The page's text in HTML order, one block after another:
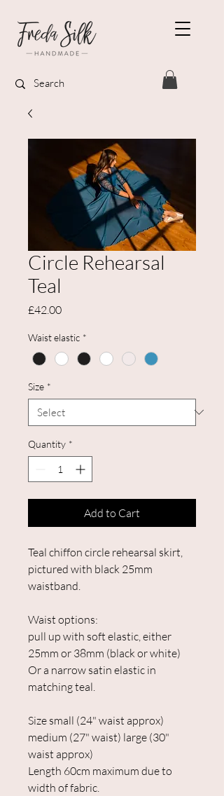
Circle Rehearsal
Teal
£42.00Price
Waist elastic *
Size *
Quantity *
Add to Cart
Teal chiffon circle rehearsal skirt,
pictured with black 25mm
waistband.
Waist options:
pull up with soft elastic, either
25mm or 38mm (black or white)
Or a narrow satin elastic in
matching teal.
Size small (24" waist approx)
medium (27" waist) large (30"
waist approx)
Length 60cm maximum due to
width of fabric.